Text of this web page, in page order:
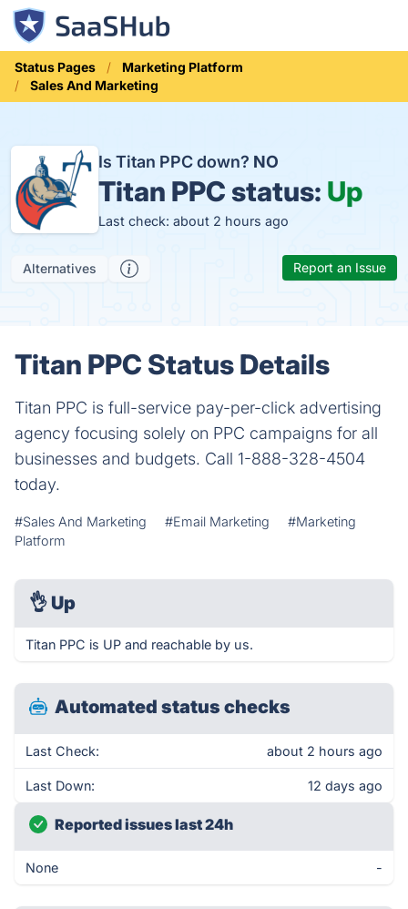
Status Pages
Marketing Platform
Sales And Marketing
Is Titan PPC down? NO
Titan PPC status: Up
Last check: about 2 hours ago
Alternatives Report an Issue
Titan PPC Status Details
Titan PPC is full-service pay-per-click advertising
agency focusing solely on PPC campaigns for all
businesses and budgets. Call 1-888-328-4504
today.
#Sales And Marketing #Email Marketing
#Marketing
Platform
👌 Up
Titan PPC is UP and reachable by us.
Automated status checks
Last Check: about 2 hours ago
Last Down: 12 days ago
Reported issues last 24h
None -